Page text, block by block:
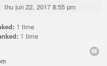
thu jun 22, 2017 8:55 pm
1 time
1 time